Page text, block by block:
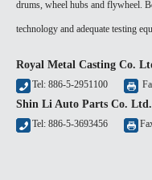
drums, wheel hubs and flywheel.
technology and adequate testing
Royal Metal Casting Co.
Tel: 886-5-2951100
Shin Li Auto Parts Co. Ltd.
Tel: 886-5-3693456